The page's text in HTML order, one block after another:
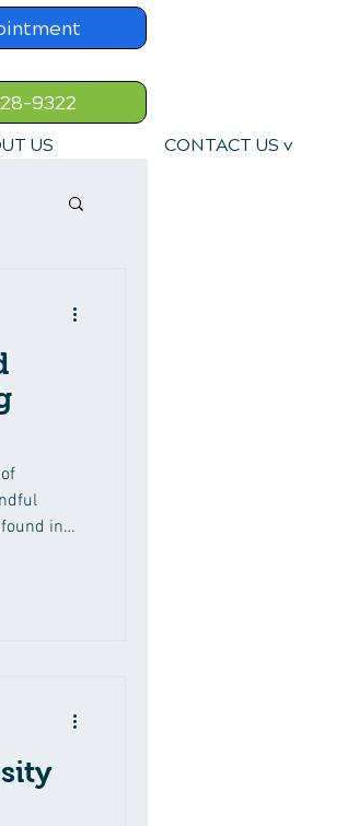
9322
US CONTACT US v
in